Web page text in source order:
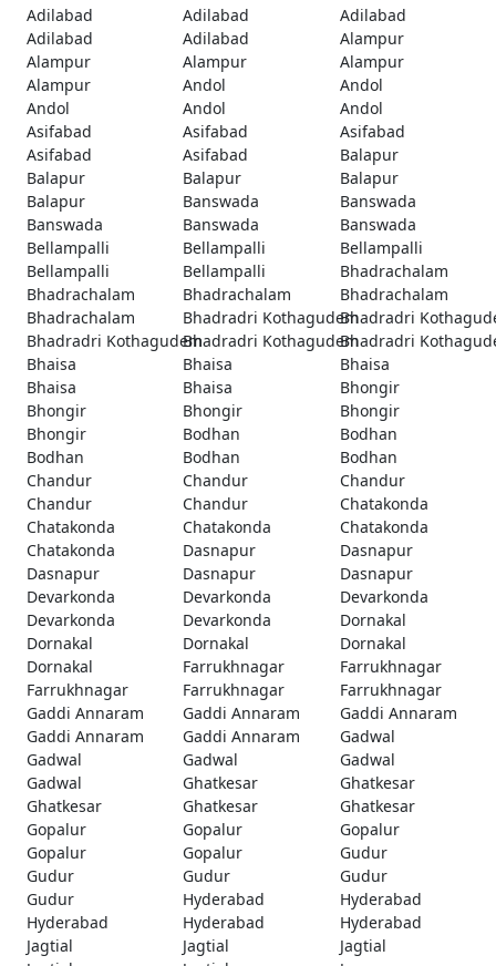
Adilabad Adilabad
Adilabad
Adilabad
Adilabad
Alampur
Alampur
Alampur
Alampur
Alampur
Andol
Andol
Andol
Andol
Andol
Asifabad
Asifabad
Asifabad
Asifabad
Asifabad
Balapur
Balapur
Balapur
Balapur
Balapur
Banswada
Banswada
Banswada
Banswada
Banswada
Bellampalli
Bellampalli
Bellampalli
Bellampalli
Bellampalli
Bhadrachalam
Bhadrachalam
Bhadrachalam
Bhadrachalam
Bhadrachalam
Bhadradri KothagudemBhadradri
Bhadradri KothagudemBhadradri KothagudemBhadradri
Bhaisa
Bhaisa
Bhaisa
Bhaisa
Bhaisa
Bhongir
Bhongir
Bhongir
Bhongir
Bhongir
Bodhan
Bodhan
Bodhan
Bodhan
Bodhan
Chandur
Chandur
Chandur
Chandur
Chandur
Chatakonda
Chatakonda
Chatakonda
Chatakonda
Chatakonda
Dasnapur
Dasnapur
Dasnapur
Dasnapur
Dasnapur
Devarkonda
Devarkonda
Devarkonda
Devarkonda
Devarkonda
Dornakal
Dornakal
Dornakal
Dornakal
Dornakal
Farrukhnagar
Farrukhnagar
Farrukhnagar
Farrukhnagar
Farrukhnagar
Gaddi Annaram
Gaddi Annaram
Gaddi Annaram
Gaddi Annaram
Gaddi Annaram
Gadwal
Gadwal
Gadwal
Gadwal
Gadwal
Ghatkesar
Ghatkesar
Ghatkesar
Ghatkesar
Ghatkesar
Gopalur
Gopalur
Gopalur
Gopalur
Gopalur
Gudur
Gudur
Gudur
Gudur
Gudur
Hyderabad
Hyderabad
Hyderabad
Hyderabad
Hyderabad
Jagtial
Jagtial
Jagtial